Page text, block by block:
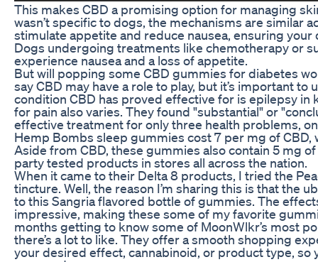
This makes CBD a promising option for managing
wasn’t specific to dogs, the mechanisms are similar
stimulate appetite and reduce nausea, ensuring
Dogs undergoing treatments like chemotherapy or
experience nausea and a loss of appetite.
But will popping some CBD gummies for diabetes
say CBD may have a role to play, but it’s important
condition CBD has proved effective for is epilepsy in
for pain also varies. They found "substantial" or
effective treatment for only three health problems,
Hemp Bombs sleep gummies cost 7 per mg of CBD,
Aside from CBD, these gummies also contain 5 mg
party tested products in stores all across the nation.
When it came to their Delta 8 products, I tried the
tincture. Well, the reason I’m sharing this is that the
to this Sangria flavored bottle of gummies. The
impressive, making these some of my favorite
months getting to know some of MoonWlkr’s most
there’s a lot to like. They offer a smooth shopping
your desired effect, cannabinoid, or product type, so